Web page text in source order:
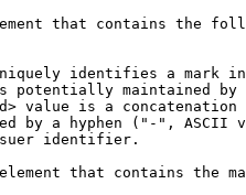
that contains the
identifies a mark
potentially maintained by
value is a concatenation
by a hyphen ("-", ASCII
identifier.
that contains the